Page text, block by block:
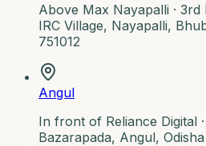
Above Max Nayapalli · 3rd
IRC Village, Nayapalli,
751012
Angul
In front of Reliance Digital ·
Bazarapada, Angul,